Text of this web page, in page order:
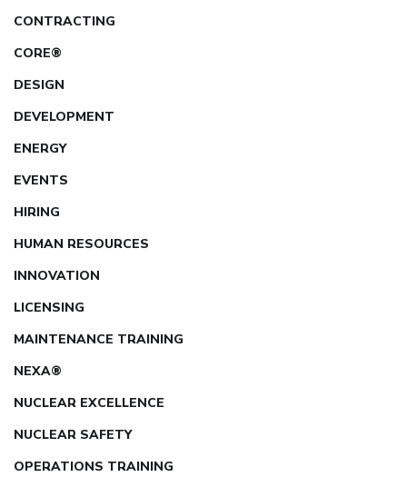
CONTRACTING
CORE®
DESIGN
DEVELOPMENT
ENERGY
EVENTS
HIRING
HUMAN RESOURCES
INNOVATION
LICENSING
MAINTENANCE TRAINING
NEXA®
NUCLEAR EXCELLENCE
NUCLEAR SAFETY
OPERATIONS TRAINING